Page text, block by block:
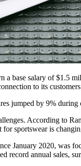
base salary of $1.5
to its
jumped by 9%
According to
sportswear is
January 2020, was
record annual sales,